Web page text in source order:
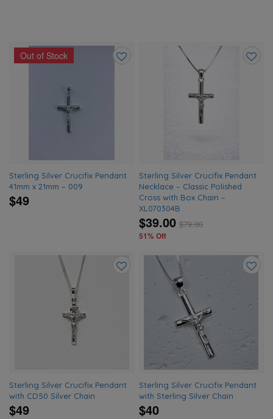
Out of Stock
Sterling Silver Crucifix Pendant
41mm x 21mm – 009
$49
Sterling Silver Crucifix Pendant
Necklace – Classic Polished
Cross with Box Chain –
XL070304B
$39.00 $79.00
51% Off
Sterling Silver Crucifix Pendant
with CD50 Silver Chain
$49
Sterling Silver Crucifix Pendant
with Sterling Silver Chain
$40